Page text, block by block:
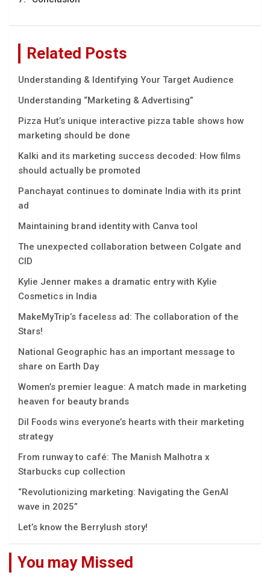
Related Posts
Understanding & Identifying Your Target Audience
Understanding “Marketing & Advertising”
Pizza Hut’s unique interactive pizza table shows how
marketing should be done
Kalki and its marketing success decoded: How films
should actually be promoted
Panchayat continues to dominate India with its print
ad
Maintaining brand identity with Canva tool
The unexpected collaboration between Colgate and
CID
Kylie Jenner makes a dramatic entry with Kylie
Cosmetics in India
MakeMyTrip’s faceless ad: The collaboration of the
Stars!
National Geographic has an important message to
share on Earth Day
Women’s premier league: A match made in marketing
heaven for beauty brands
Dil Foods wins everyone’s hearts with their marketing
strategy
From runway to café: The Manish Malhotra x
Starbucks cup collection
“Rеvolutionizing markеting: Navigating thе GеnAI
wavе in 2025”
Let’s know the Berrylush story!
You may Missed